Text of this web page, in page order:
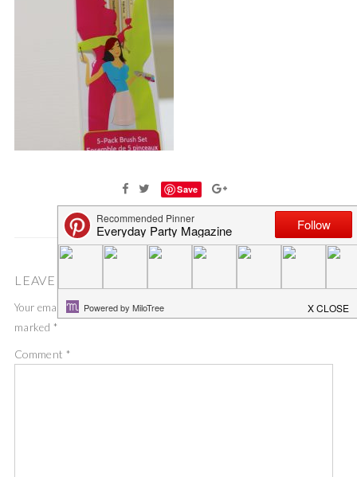
Save
LEAVE A COMMENT
Your email address will not be published.
marked *
Comment *